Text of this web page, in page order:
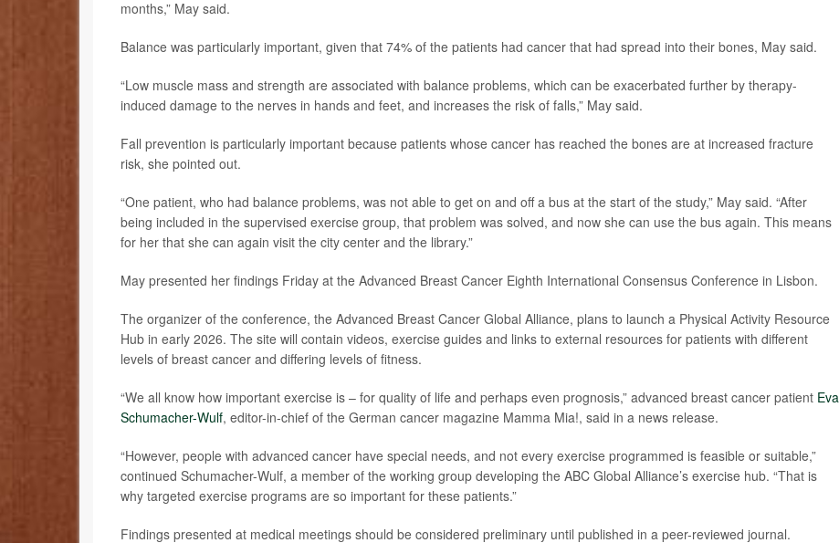
months,” May said.
Balance was particularly important, given that 74% of the patients had cancer that had spread into their bones, May said.
“Low muscle mass and strength are associated with balance problems, which can be exacerbated further by therapy-
induced damage to the nerves in hands and feet, and increases the risk of falls,” May said.
Fall prevention is particularly important because patients whose cancer has reached the bones are at increased fracture
risk, she pointed out.
“One patient, who had balance problems, was not able to get on and off a bus at the start of the study,” May said. “After
being included in the supervised exercise group, that problem was solved, and now she can use the bus again. This means
for her that she can again visit the city center and the library.”
May presented her findings Friday at the Advanced Breast Cancer Eighth International Consensus Conference in Lisbon.
The organizer of the conference, the Advanced Breast Cancer Global Alliance, plans to launch a Physical Activity Resource
Hub in early 2026. The site will contain videos, exercise guides and links to external resources for patients with different
levels of breast cancer and differing levels of fitness.
“We all know how important exercise is – for quality of life and perhaps even prognosis,” advanced breast cancer patient Eva
Schumacher-Wulf, editor-in-chief of the German cancer magazine Mamma Mia!, said in a news release.
“However, people with advanced cancer have special needs, and not every exercise programmed is feasible or suitable,”
continued Schumacher-Wulf, a member of the working group developing the ABC Global Alliance’s exercise hub. “That is
why targeted exercise programs are so important for these patients.”
Findings presented at medical meetings should be considered preliminary until published in a peer-reviewed journal.